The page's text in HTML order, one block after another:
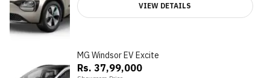
VIEW DETAILS
MG Windsor EV Excite
Rs. 37,99,000